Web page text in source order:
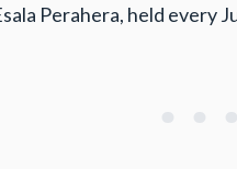
Perahera, held every